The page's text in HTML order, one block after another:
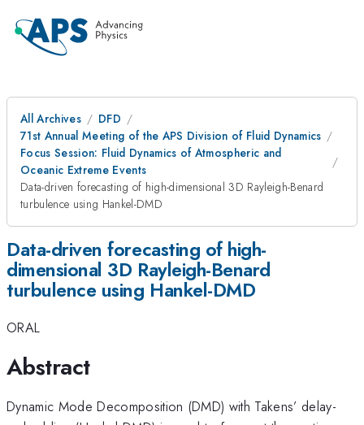
All Archives
DFD
71st Annual Meeting of the APS Division of Fluid Dynamics
Focus Session: Fluid Dynamics of Atmospheric and
Oceanic Extreme Events
Data-driven forecasting of high-dimensional 3D Rayleigh-Benard
turbulence using Hankel-DMD
Data-driven forecasting of high-
dimensional 3D Rayleigh-Benard
turbulence using Hankel-DMD
ORAL
Abstract
Dynamic Mode Decomposition (DMD) with Takens’ delay-